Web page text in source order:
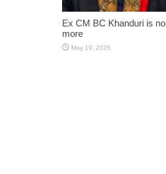
Ex CM BC Khanduri is no
more
May 19, 2026